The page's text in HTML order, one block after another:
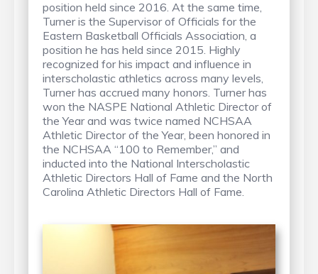
position held since 2016. At the same time,
Turner is the Supervisor of Officials for the
Eastern Basketball Officials Association, a
position he has held since 2015. Highly
recognized for his impact and influence in
interscholastic athletics across many levels,
Turner has accrued many honors. Turner has
won the NASPE National Athletic Director of
the Year and was twice named NCHSAA
Athletic Director of the Year, been honored in
the NCHSAA “100 to Remember,” and
inducted into the National Interscholastic
Athletic Directors Hall of Fame and the North
Carolina Athletic Directors Hall of Fame.